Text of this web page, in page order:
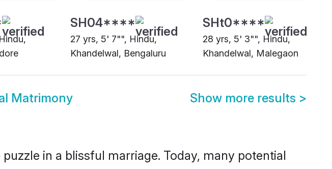
SH04****
27 yrs, 5' 7"", Hindu,
Khandelwal, Bengaluru
SHt0****
28 yrs, 5' 3"", Hindu,
Khandelwal, Malegaon
Matrimony Show more results >
in a blissful marriage. Today, many potential